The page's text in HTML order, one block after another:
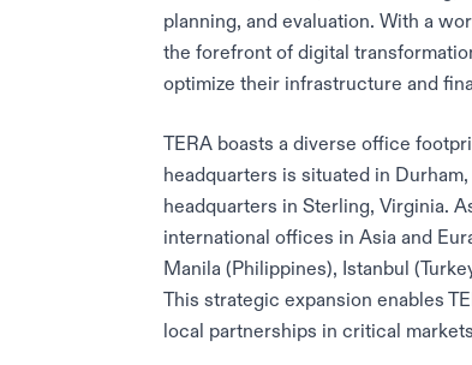
planning, and evaluation. With a
the forefront of digital
optimize their infrastructure and
TERA boasts a diverse office
headquarters is situated in
headquarters in Sterling, Virginia.
international offices in Asia and
Manila (Philippines), Istanbul
This strategic expansion enables
local partnerships in critical markets.